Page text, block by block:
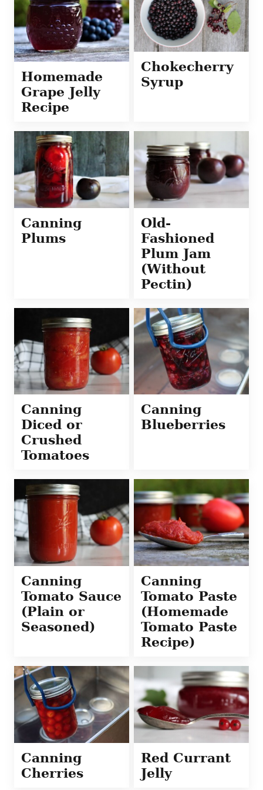
Homemade
Grape Jelly
Recipe
Chokecherry
Syrup
Canning
Plums
Old-
Fashioned
Plum Jam
(Without
Pectin)
Canning
Diced or
Crushed
Tomatoes
Canning
Blueberries
Canning
Tomato Sauce
(Plain or
Seasoned)
Canning
Tomato Paste
(Homemade
Tomato Paste
Recipe)
Canning
Cherries
Red Currant
Jelly